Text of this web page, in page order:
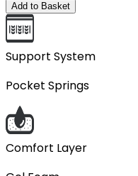
Add to Basket
Support System
Pocket Springs
Comfort Layer